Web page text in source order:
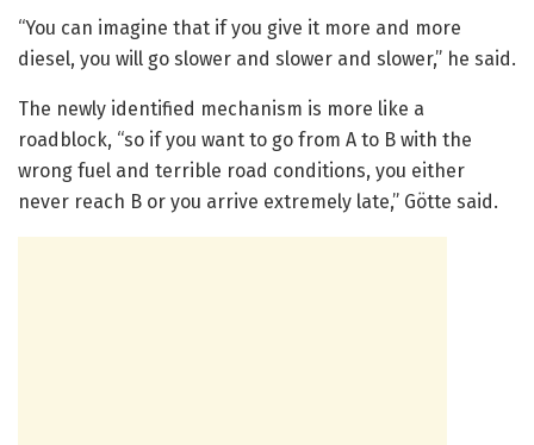
“You can imagine that if you give it more and more
diesel, you will go slower and slower and slower,” he said.
The newly identified mechanism is more like a
roadblock, “so if you want to go from A to B with the
wrong fuel and terrible road conditions, you either
never reach B or you arrive extremely late,” Götte said.